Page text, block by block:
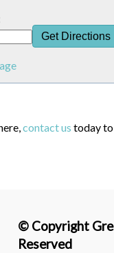
contact us today
© Copyright
Reserved